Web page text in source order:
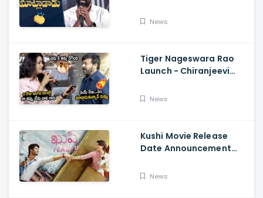
Fun, Allu Aravind, Vetri
News
Tiger Nageswara Rao
Launch - Chiranjeevi
Desai Speech
News
Kushi Movie Release
Date Announcement
Deverakonda,
News